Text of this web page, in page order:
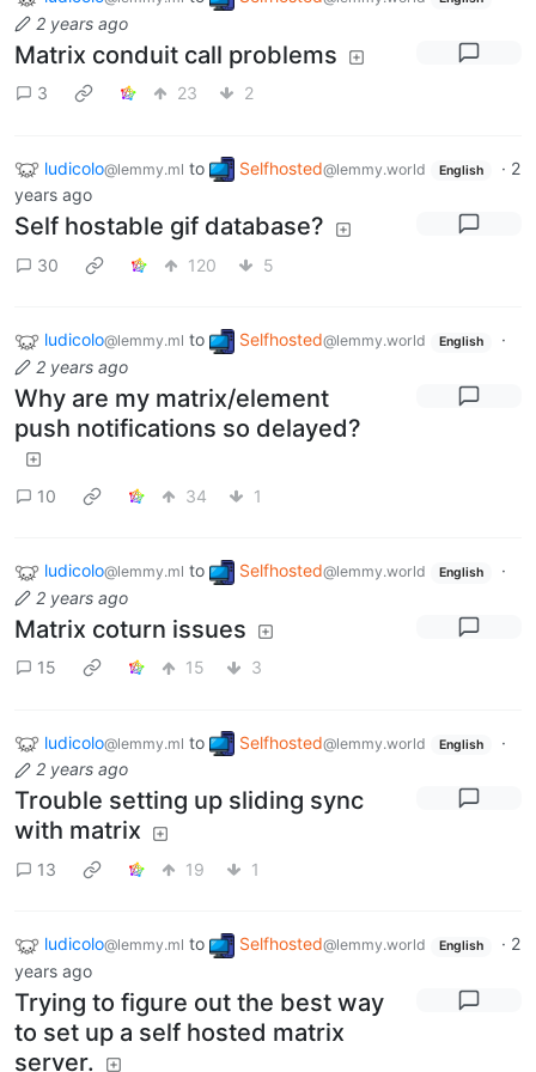
2 years ago
Matrix conduit call problems
3 23 2
ludicolo@lemmy.ml to Selfhosted@lemmy.world English · 2
years ago
Self hostable gif database?
30 120 5
ludicolo@lemmy.ml to Selfhosted@lemmy.world English
·
2 years ago
Why are my matrix/element
push notifications so delayed?
10 34 1
ludicolo@lemmy.ml to Selfhosted@lemmy.world English
·
2 years ago
Matrix coturn issues
15 15 3
ludicolo@lemmy.ml to Selfhosted@lemmy.world English
·
2 years ago
Trouble setting up sliding sync
with matrix
13 19 1
ludicolo@lemmy.ml to Selfhosted@lemmy.world English · 2
years ago
Trying to figure out the best way
to set up a self hosted matrix
server.